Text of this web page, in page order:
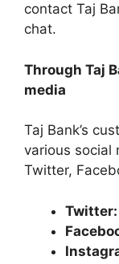
contact Taj
chat.
Through Taj
media
Taj Bank’s
various social
Twitter,
Twitter: